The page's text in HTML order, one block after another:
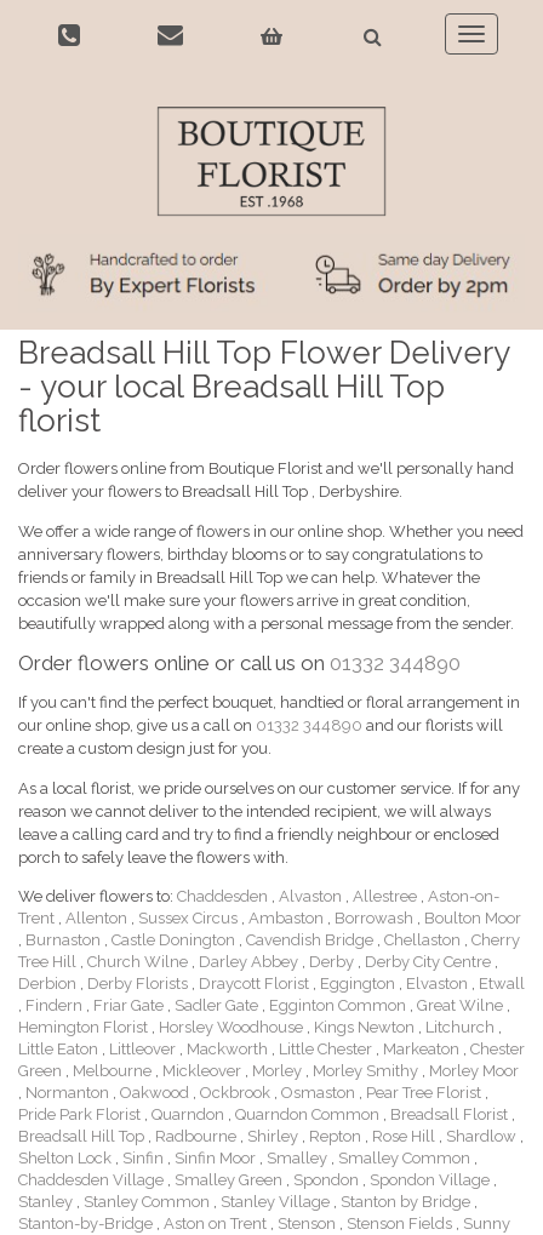
Toggle
Breadsall Hill Top Flower Delivery
- your local Breadsall Hill Top
florist
Order flowers online from Boutique Florist and we'll personally hand
deliver your flowers to Breadsall Hill Top , Derbyshire.
We offer a wide range of flowers in our online shop. Whether you need
anniversary flowers, birthday blooms or to say congratulations to
friends or family in Breadsall Hill Top we can help. Whatever the
occasion we'll make sure your flowers arrive in great condition,
beautifully wrapped along with a personal message from the sender.
Order flowers online or call us on 01332 344890
If you can't find the perfect bouquet, handtied or floral arrangement in
our online shop, give us a call on 01332 344890 and our florists will
create a custom design just for you.
As a local florist, we pride ourselves on our customer service. If for any
reason we cannot deliver to the intended recipient, we will always
leave a calling card and try to find a friendly neighbour or enclosed
porch to safely leave the flowers with.
We deliver flowers to: Chaddesden , Alvaston , Allestree , Aston-on-
Trent , Allenton , Sussex Circus , Ambaston , Borrowash , Boulton Moor
, Burnaston , Castle Donington , Cavendish Bridge , Chellaston , Cherry
Tree Hill , Church Wilne , Darley Abbey , Derby , Derby City Centre ,
Derbion , Derby Florists , Draycott Florist , Eggington , Elvaston , Etwall
, Findern , Friar Gate , Sadler Gate , Egginton Common , Great Wilne ,
Hemington Florist , Horsley Woodhouse , Kings Newton , Litchurch ,
Little Eaton , Littleover , Mackworth , Little Chester , Markeaton , Chester
Green , Melbourne , Mickleover , Morley , Morley Smithy , Morley Moor
, Normanton , Oakwood , Ockbrook , Osmaston , Pear Tree Florist ,
Pride Park Florist , Quarndon , Quarndon Common , Breadsall Florist ,
Breadsall Hill Top , Radbourne , Shirley , Repton , Rose Hill , Shardlow ,
Shelton Lock , Sinfin , Sinfin Moor , Smalley , Smalley Common ,
Chaddesden Village , Smalley Green , Spondon , Spondon Village ,
Stanley , Stanley Common , Stanley Village , Stanton by Bridge ,
Stanton-by-Bridge , Aston on Trent , Stenson , Stenson Fields , Sunny